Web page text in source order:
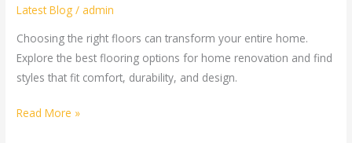
Latest Blog /admin
Choosing the right floors can transform your entire home.
Explore the best flooring options for home renovation and find
styles that fit comfort, durability, and design.
Read More »